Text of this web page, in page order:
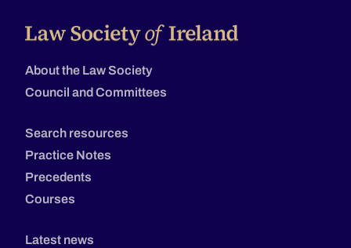
About the Law Society
Council and Committees
Search resources
Practice Notes
Precedents
Courses
Latest news